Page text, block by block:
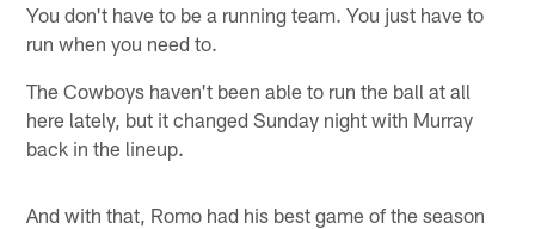
You don't have to be a running team. You just have to
run when you need to.
The Cowboys haven't been able to run the ball at all
here lately, but it changed Sunday night with Murray
back in the lineup.
And with that, Romo had his best game of the season